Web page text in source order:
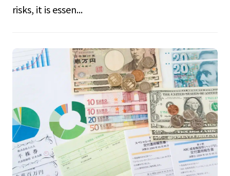
risks, it is essen...